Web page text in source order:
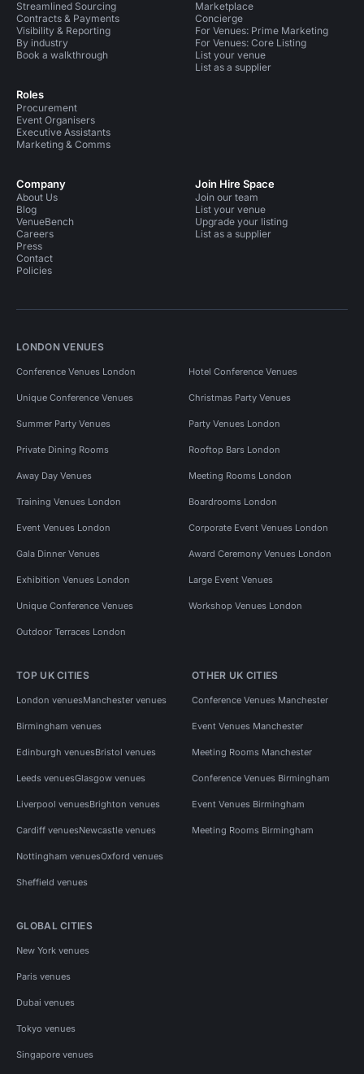
Streamlined Sourcing
Contracts & Payments
Visibility & Reporting
By industry
Book a walkthrough
Roles
Procurement
Event Organisers
Executive Assistants
Marketing & Comms
Marketplace
Concierge
For Venues: Prime Marketing
For Venues: Core Listing
List your venue
List as a supplier
Company
About Us
Blog
VenueBench
Careers
Press
Contact
Policies
Join Hire Space
Join our team
List your venue
Upgrade your listing
List as a supplier
LONDON VENUES
Conference Venues London Hotel Conference Venues
Unique Conference Venues Christmas Party Venues
Summer Party Venues Party Venues London
Private Dining Rooms Rooftop Bars London
Away Day Venues Meeting Rooms London
Training Venues London Boardrooms London
Event Venues London Corporate Event Venues London
Gala Dinner Venues Award Ceremony Venues London
Exhibition Venues London Large Event Venues
Unique Conference Venues Workshop Venues London
Outdoor Terraces London
TOP UK CITIES
London venuesManchester venues
Birmingham venues
Edinburgh venuesBristol venues
Leeds venuesGlasgow venues
Liverpool venuesBrighton venues
Cardiff venuesNewcastle venues
Nottingham venuesOxford venues
Sheffield venues
OTHER UK CITIES
Conference Venues Manchester
Event Venues Manchester
Meeting Rooms Manchester
Conference Venues Birmingham
Event Venues Birmingham
Meeting Rooms Birmingham
GLOBAL CITIES
New York venues
Paris venues
Dubai venues
Tokyo venues
Singapore venues